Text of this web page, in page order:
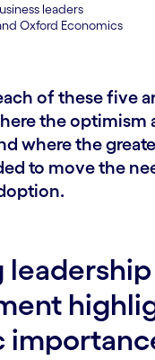
leaders
Oxford Economics
of these five
the optimism
where the
to move the
leadership